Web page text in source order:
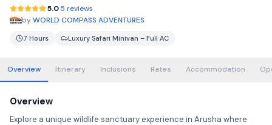
5.05 reviews
byWORLD COMPASS ADVENTURES
7 Hours Luxury Safari Minivan – Full AC
Overview Itinerary Inclusions Rates Accommodation
Overview
Explore a unique wildlife sanctuary experience in Arusha where